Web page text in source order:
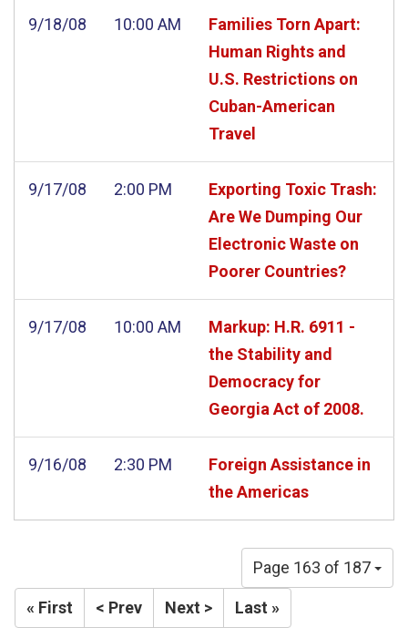
9/18/08 10:00 AM
Families Torn Apart:
Human Rights and
U.S. Restrictions on
Cuban-American
Travel
9/17/08 2:00 PM
Exporting Toxic Trash:
Are We Dumping Our
Electronic Waste on
Poorer Countries?
9/17/08 10:00 AM
Markup: H.R. 6911 -
the Stability and
Democracy for
Georgia Act of 2008.
9/16/08 2:30 PM
Foreign Assistance in
the Americas
Page 163 of 187
« First < Prev Next > Last »